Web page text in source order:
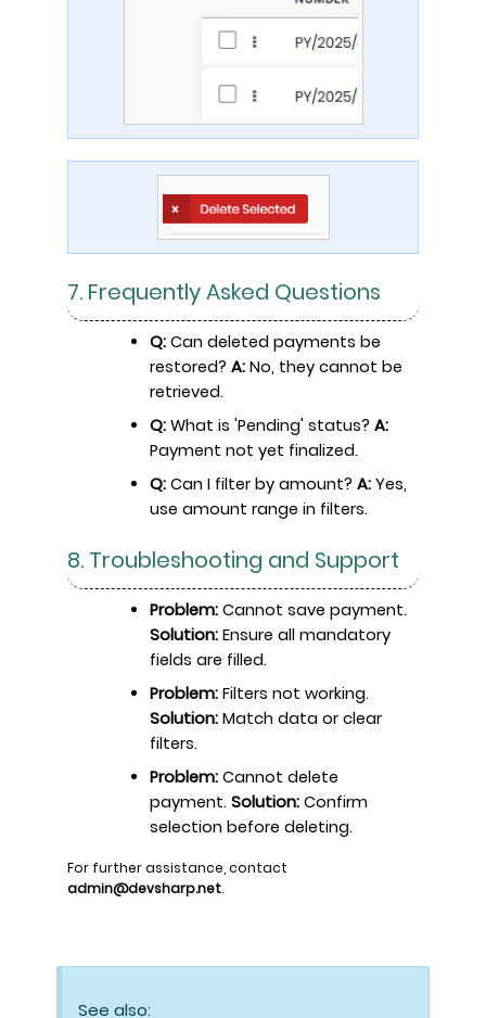
7. Frequently Asked Questions
Q: Can deleted payments be
restored? A: No, they cannot be
retrieved.
Q: What is 'Pending' status? A:
Payment not yet finalized.
Q: Can I filter by amount? A: Yes,
use amount range in filters.
8. Troubleshooting and Support
Problem: Cannot save payment.
Solution: Ensure all mandatory
fields are filled.
Problem: Filters not working.
Solution: Match data or clear
filters.
Problem: Cannot delete
payment. Solution: Confirm
selection before deleting.
For further assistance, contact
admin@devsharp.net.
See also: